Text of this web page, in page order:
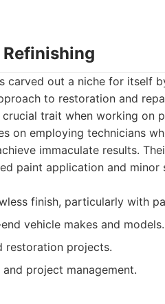
carved out a niche for itself
to restoration and
trait when working on
on employing technicians
immaculate results.
paint application and minor
finish, particularly with
vehicle makes and models.
restoration projects.
project management.